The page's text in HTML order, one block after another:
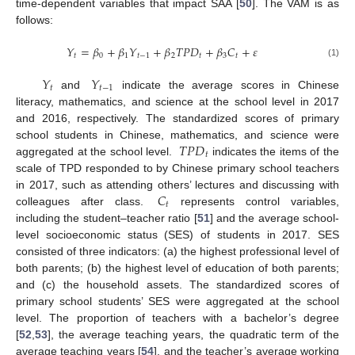
time-dependent variables that impact SAA [ 50]. The VAM is as
follows:
𝑌𝑡=𝛽0+𝛽1𝑌𝑡−1+𝛽2𝑇𝑃𝐷𝑡+𝛽3𝐶𝑡+𝜀 (1)
𝑌𝑡 and 𝑌𝑡−1
indicate the average scores in Chinese
literacy, mathematics, and science at the school level in 2017
and 2016, respectively. The standardized scores of primary
school students in Chinese, mathematics, and science were
aggregated at the school level.
𝑇𝑃𝐷𝑡indicates the items of the
scale of TPD responded to by Chinese primary school teachers
in 2017, such as attending others’ lectures and discussing with
colleagues after class.
𝐶𝑡 represents control variables,
including the student–teacher ratio [51] and the average school-
level socioeconomic status (SES) of students in 2017. SES
consisted of three indicators: (a) the highest professional level of
both parents; (b) the highest level of education of both parents;
and (c) the household assets. The standardized scores of
primary school students’ SES were aggregated at the school
level. The proportion of teachers with a bachelor’s degree
[52 53], the average teaching years, the quadratic term of the
average teaching years [54], and the teacher’s average working